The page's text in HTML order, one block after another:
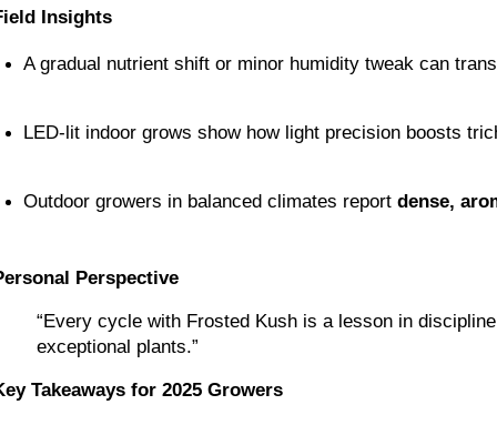
Insights
A gradual nutrient shift or minor humidity tweak can
LED-lit indoor grows show how light precision boosts
Outdoor growers in balanced climates report dense,
Perspective
“Every cycle with Frosted Kush is a lesson in
exceptional plants.”
Takeaways for 2025 Growers